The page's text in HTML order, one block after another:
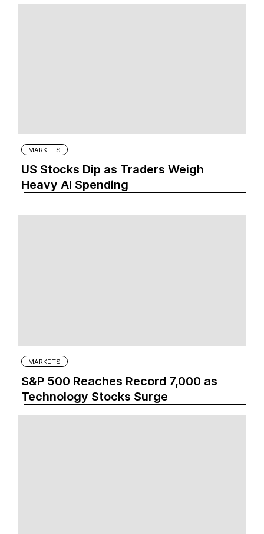
MARKETS
US Stocks Dip as Traders Weigh
Heavy AI Spending
MARKETS
S&P 500 Reaches Record 7,000 as
Technology Stocks Surge